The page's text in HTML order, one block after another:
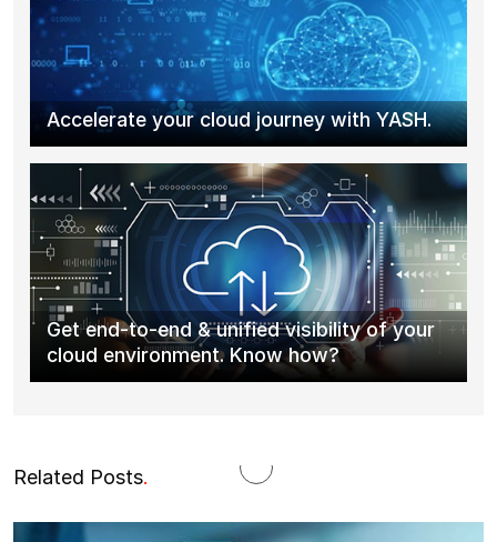
Accelerate your cloud journey with YASH.
Get end-to-end & unified visibility of your
cloud environment. Know how?
Related Posts.